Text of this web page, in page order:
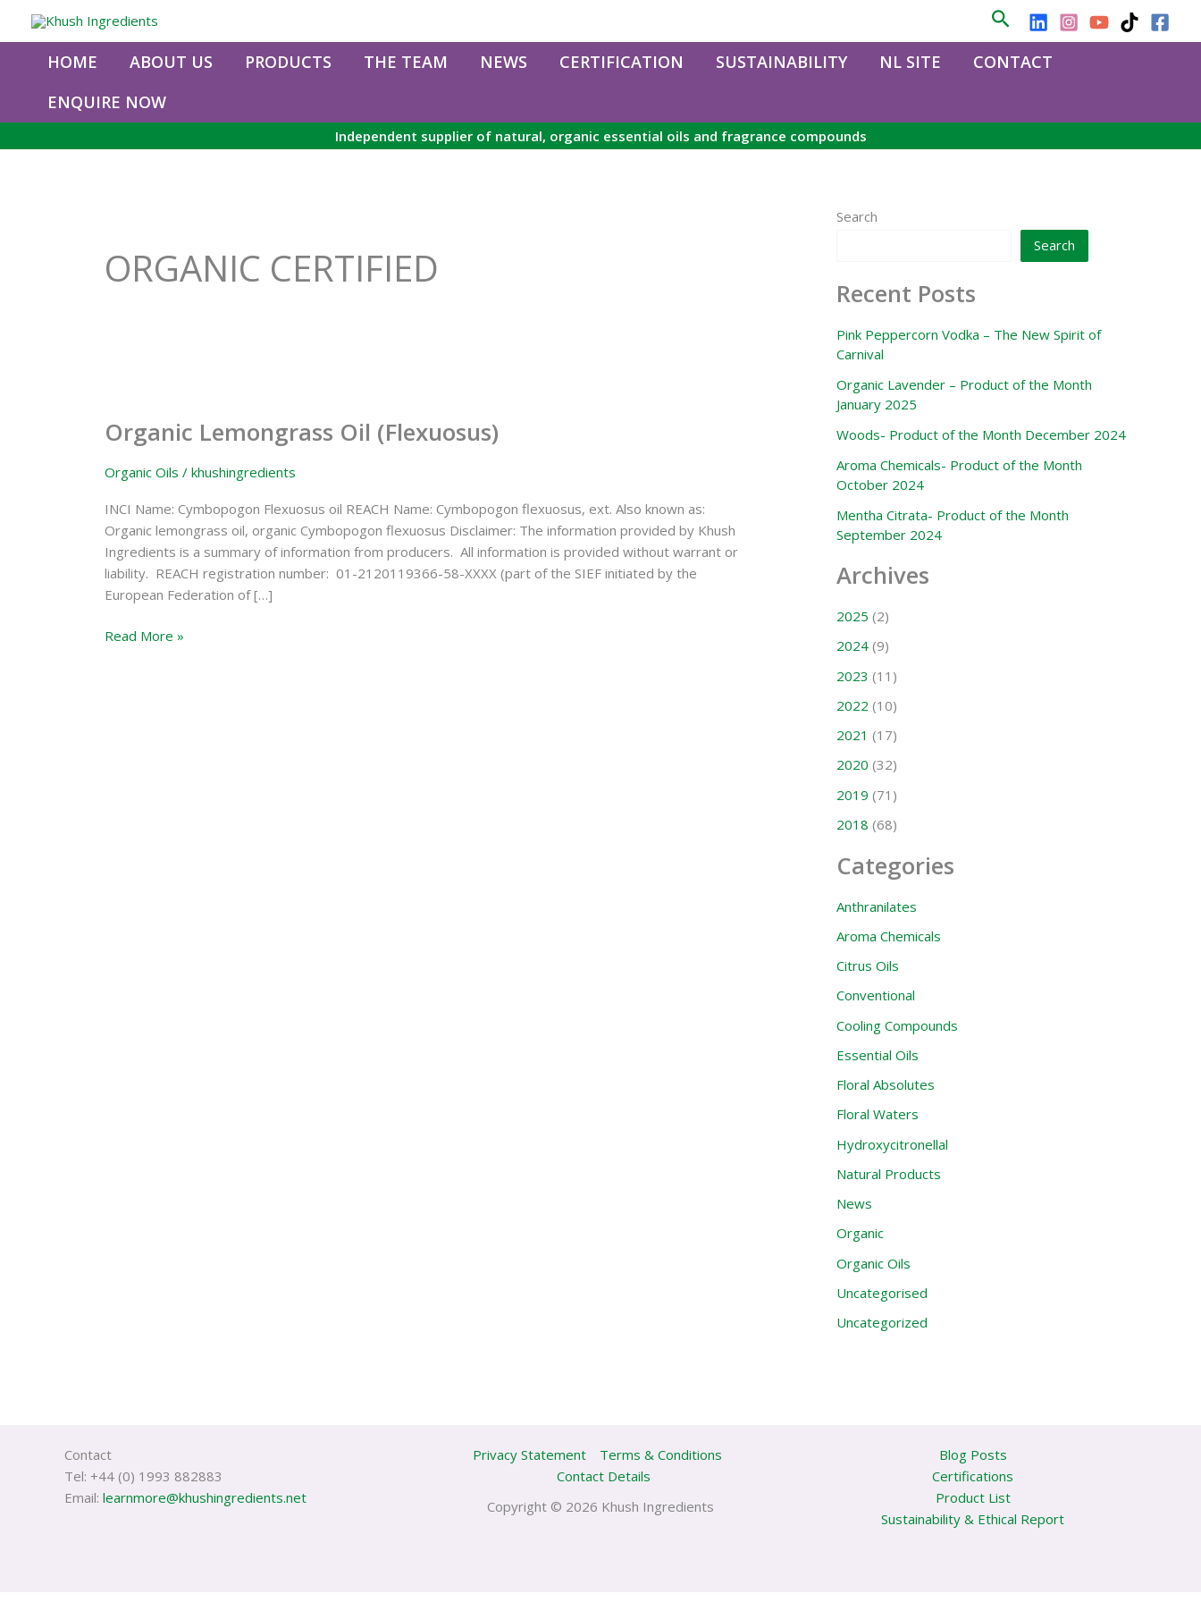
Search
HOME ABOUT US PRODUCTS THE TEAM NEWS CERTIFICATION SUSTAINABILITY NL SITE
CONTACT
ENQUIRE NOW
Independent supplier of natural, organic essential oils and fragrance compounds
ORGANIC CERTIFIED
Organic Lemongrass Oil (Flexuosus)
Organic Oils / khushingredients
INCI Name: Cymbopogon Flexuosus oil REACH Name: Cymbopogon flexuosus, ext. Also known as:
Organic lemongrass oil, organic Cymbopogon flexuosus Disclaimer: The information provided by Khush
Ingredients is a summary of information from producers. All information is provided without warrant or
liability. REACH registration number: 01-2120119366-58-XXXX (part of the SIEF initiated by the
European Federation of […]
Oil
(Flexuosus)
Read More »
Search
Search
Recent Posts
Pink Peppercorn Vodka – The New Spirit of
Carnival
Organic Lavender – Product of the Month
January 2025
Woods- Product of the Month December 2024
Aroma Chemicals- Product of the Month
October 2024
Mentha Citrata- Product of the Month
September 2024
Archives
2025 (2)
2024 (9)
2023 (11)
2022 (10)
2021 (17)
2020 (32)
2019 (71)
2018 (68)
Categories
Anthranilates
Aroma Chemicals
Citrus Oils
Conventional
Cooling Compounds
Essential Oils
Floral Absolutes
Floral Waters
Hydroxycitronellal
Natural Products
News
Organic
Organic Oils
Uncategorised
Uncategorized
Contact
Tel: +44 (0) 1993 882883
Email: learnmore@khushingredients.net
Privacy Statement
Terms & Conditions
Contact Details
Copyright © 2026 Khush Ingredients
Blog Posts
Certifications
Product List
Sustainability & Ethical Report